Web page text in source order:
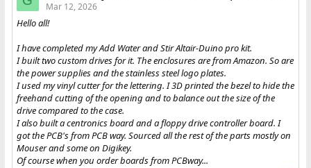
Mar 12, 2026
Hello all!
I have completed my Add Water and Stir Altair-Duino pro kit.
I built two custom drives for it. The enclosures are from Amazon. So are
the power supplies and the stainless steel logo plates.
I used my vinyl cutter for the lettering. I 3D printed the bezel to hide the
freehand cutting of the opening and to balance out the size of the
drive compared to the case.
I also built a centronics board and a floppy drive controller board. I
got the PCB's from PCB way. Sourced all the rest of the parts mostly on
Mouser and some on Digikey.
Of course when you order boards from PCBway...